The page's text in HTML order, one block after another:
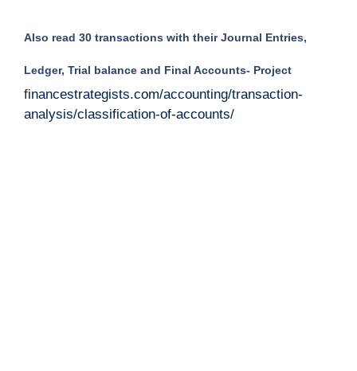
Also read 30 transactions with their Journal Entries,
Ledger, Trial balance and Final Accounts- Project
financestrategists.com/accounting/transaction-
analysis/classification-of-accounts/